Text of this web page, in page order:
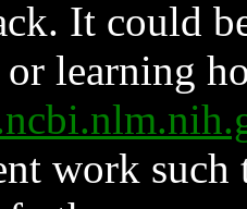
It could
learning
work such